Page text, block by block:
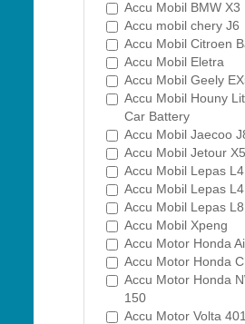
Accu Mobil BMW X3
Accu mobil chery J6
Accu Mobil Citroen
Accu Mobil Eletra
Accu Mobil Geely
Accu Mobil Houny
Car Battery
Accu Mobil Jaecoo
Accu Mobil Jetour
Accu Mobil Lepas L4
Accu Mobil Lepas L4
Accu Mobil Lepas L8
Accu Mobil Xpeng
Accu Motor Honda
Accu Motor Honda
Accu Motor Honda
150
Accu Motor Volta